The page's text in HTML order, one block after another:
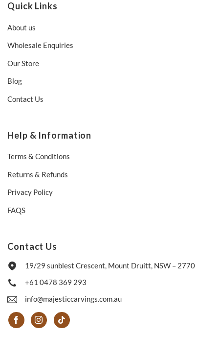
Quick Links
About us
Wholesale Enquiries
Our Store
Blog
Contact Us
Help & Information
Terms & Conditions
Returns & Refunds
Privacy Policy
FAQS
Contact Us
19/29 sunblest Crescent, Mount Druitt, NSW – 2770
+61 0478 369 293
info@majesticcarvings.com.au